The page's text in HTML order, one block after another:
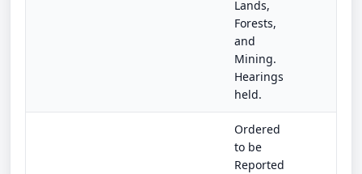
Lands,
Forests,
and
Mining.
Hearings
held.
Ordered
to be
Reported